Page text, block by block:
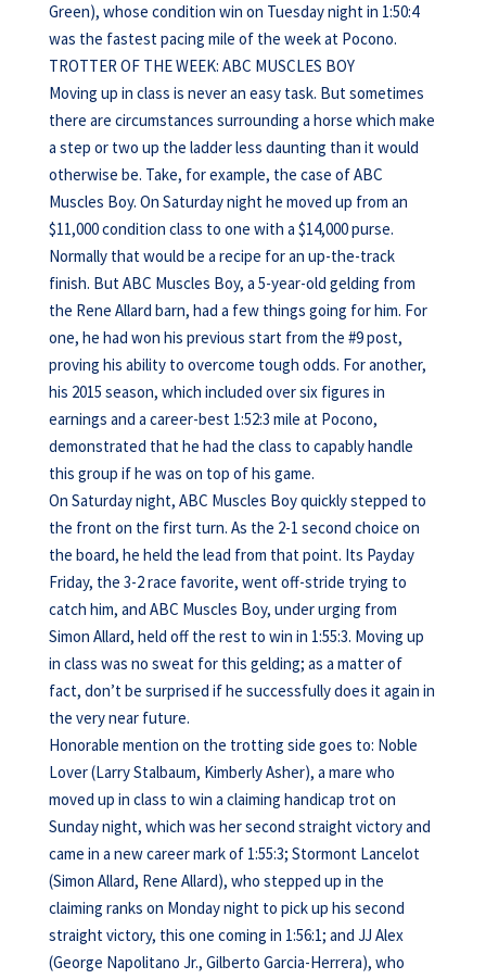
Green), whose condition win on Tuesday night in 1:50:4
was the fastest pacing mile of the week at Pocono.
TROTTER OF THE WEEK: ABC MUSCLES BOY
Moving up in class is never an easy task. But sometimes
there are circumstances surrounding a horse which make
a step or two up the ladder less daunting than it would
otherwise be. Take, for example, the case of ABC
Muscles Boy. On Saturday night he moved up from an
$11,000 condition class to one with a $14,000 purse.
Normally that would be a recipe for an up-the-track
finish. But ABC Muscles Boy, a 5-year-old gelding from
the Rene Allard barn, had a few things going for him. For
one, he had won his previous start from the #9 post,
proving his ability to overcome tough odds. For another,
his 2015 season, which included over six figures in
earnings and a career-best 1:52:3 mile at Pocono,
demonstrated that he had the class to capably handle
this group if he was on top of his game.
On Saturday night, ABC Muscles Boy quickly stepped to
the front on the first turn. As the 2-1 second choice on
the board, he held the lead from that point. Its Payday
Friday, the 3-2 race favorite, went off-stride trying to
catch him, and ABC Muscles Boy, under urging from
Simon Allard, held off the rest to win in 1:55:3. Moving up
in class was no sweat for this gelding; as a matter of
fact, don’t be surprised if he successfully does it again in
the very near future.
Honorable mention on the trotting side goes to: Noble
Lover (Larry Stalbaum, Kimberly Asher), a mare who
moved up in class to win a claiming handicap trot on
Sunday night, which was her second straight victory and
came in a new career mark of 1:55:3; Stormont Lancelot
(Simon Allard, Rene Allard), who stepped up in the
claiming ranks on Monday night to pick up his second
straight victory, this one coming in 1:56:1; and JJ Alex
(George Napolitano Jr., Gilberto Garcia-Herrera), who